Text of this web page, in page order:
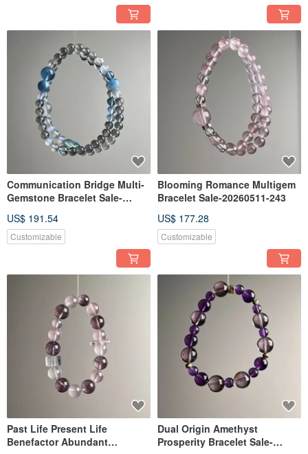
Communication Bridge Multi-
Gemstone Bracelet Sale-
US$ 191.54
Customizable
Blooming Romance Multigem
Bracelet Sale-20260511-243
US$ 177.28
Customizable
Past Life Present Life
Benefactor Abundant
Dual Origin Amethyst
Prosperity Bracelet Sale-